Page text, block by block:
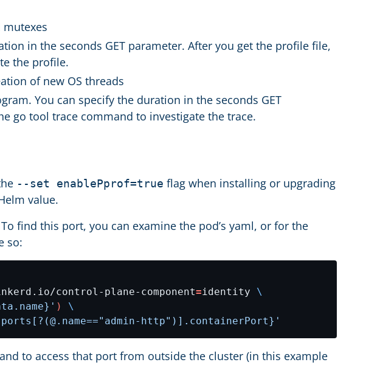
in the seconds GET parameter. After you get the profile file,
the profile.
of new OS threads
You can specify the duration in the seconds GET
go tool trace command to investigate the trace.
--set enablePprof=true flag when installing or upgrading
value.
find this port, you can examine the pod’s yaml, or for the
so:
control-plane-component=identity
)
http")].containerPort}'
to access that port from outside the cluster (in this example